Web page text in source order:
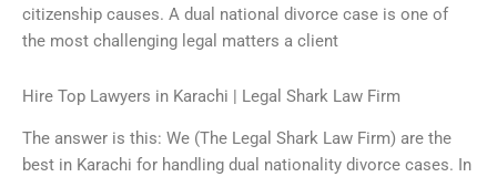
citizenship causes. A dual national divorce case is one of
the most challenging legal matters a client
Hire Top Lawyers in Karachi | Legal Shark Law Firm
The answer is this: We (The Legal Shark Law Firm) are the
best in Karachi for handling dual nationality divorce cases. In